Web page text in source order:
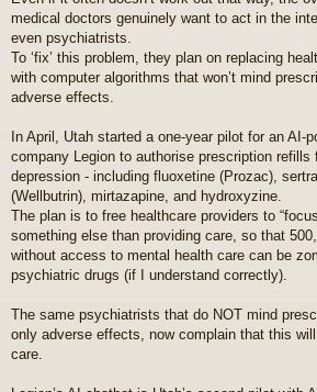
t
medical doctors genuinely want to act in the
even psychiatrists.
To ‘fix’ this problem, they plan on replacing
with computer algorithms that won’t mind
adverse effects.
In April, Utah started a one-year pilot for an AI-
company Legion to authorise prescription
depression - including fluoxetine (Prozac),
(Wellbutrin), mirtazapine, and hydroxyzine.
The plan is to free healthcare providers to
something else than providing care, so that
without access to mental health care can be
psychiatric drugs (if I understand correctly).
The same psychiatrists that do NOT mind
only adverse effects, now complain that this
care.